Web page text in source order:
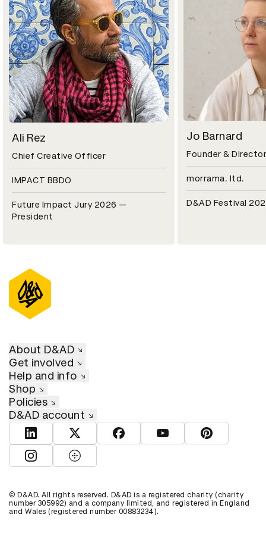
Ali Rez
Chief Creative Officer
IMPACT BBDO
Future Impact Jury 2026 —
President
Jo Barnard
Founder &
morrama. ltd.
D&AD Festival
About D&AD
Get involved
Help and info
Shop
Policies
D&AD account
View D&AD LinkedInView D&AD TwitterView D&AD Facebook
View D&AD YouTube
View D&AD
View D&AD Instagram
View D&AD The Dots
© D&AD. All rights reserved. D&AD is a registered charity (charity
number 305992) and a company limited, and registered in England
and Wales (registered number 00883234).